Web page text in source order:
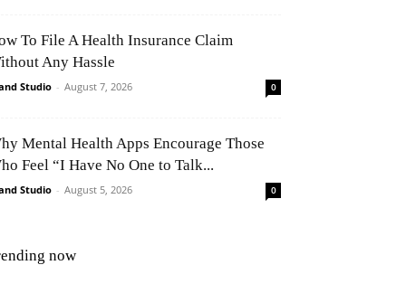
To File A Health Insurance Claim
Any Hassle
Studio - August 7, 2026 0
Mental Health Apps Encourage Those
Feel “I Have No One to Talk...
Studio - August 5, 2026 0
now